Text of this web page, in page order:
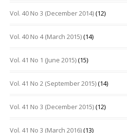
Vol. 40 No 3 (December 2014)(12)
Vol. 40 No 4 (March 2015)(14)
Vol. 41 No 1 (June 2015)(15)
Vol. 41 No 2 (September 2015)(14)
Vol. 41 No 3 (December 2015)(12)
Vol. 41 No 3 (March 2016)(13)